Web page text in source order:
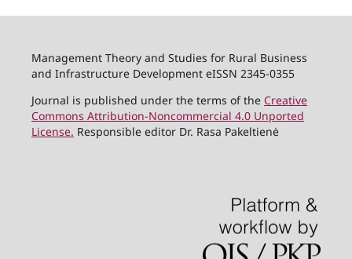
Management Theory and Studies for Rural Business
and Infrastructure Development eISSN 2345-0355
Journal is published under the terms of the Creative
Commons Attribution-Noncommercial 4.0 Unported
License. Responsible editor Dr. Rasa Pakeltienė